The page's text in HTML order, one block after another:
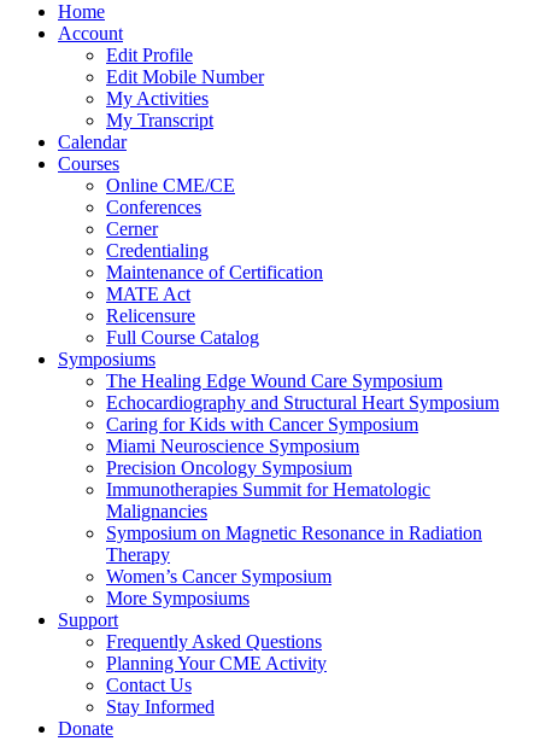
Home
Account
Edit Profile
Edit Mobile Number
My Activities
My Transcript
Calendar
Courses
Online CME/CE
Conferences
Cerner
Credentialing
Maintenance of Certification
MATE Act
Relicensure
Full Course Catalog
Symposiums
The Healing Edge Wound Care Symposium
Echocardiography and Structural Heart Symposium
Caring for Kids with Cancer Symposium
Miami Neuroscience Symposium
Precision Oncology Symposium
Immunotherapies Summit for Hematologic
Malignancies
Symposium on Magnetic Resonance in Radiation
Therapy
Women’s Cancer Symposium
More Symposiums
Support
Frequently Asked Questions
Planning Your CME Activity
Contact Us
Stay Informed
Donate